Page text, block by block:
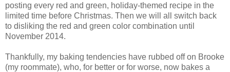
posting every red and green, holiday-themed recipe in the
limited time before Christmas. Then we will all switch back
to disliking the red and green color combination until
November 2014.
Thankfully, my baking tendencies have rubbed off on Brooke
(my roommate), who, for better or for worse, now bakes a